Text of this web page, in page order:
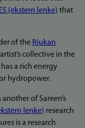
(ekstern lenke) that
of the Rjukan
collective in the
a rich energy
hydropower.
of Sareen’s
lenke) research
is a research